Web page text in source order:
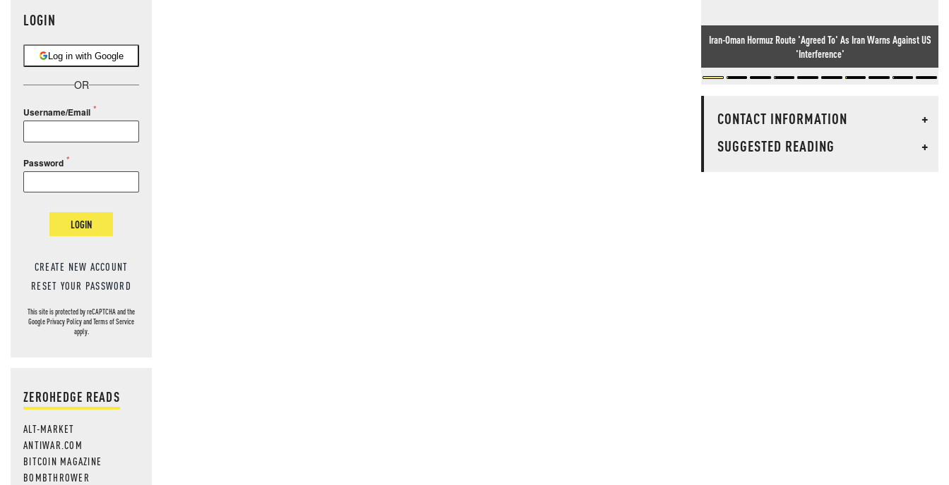
LOGIN
Log in with Google
OR
Username/Email
Password
LOGIN
CREATE NEW ACCOUNT
RESET YOUR PASSWORD
This site is protected by reCAPTCHA and the
GooglePrivacy PolicyandTerms of Service
apply.
ZEROHEDGE READS
ALT-MARKET
ANTIWAR.COM
BITCOIN MAGAZINE
BOMBTHROWER
Iran-Oman Hormuz Route 'Agreed To' As Iran Warns Against US
'Interference'
CONTACT INFORMATION
+
SUGGESTED READING
+